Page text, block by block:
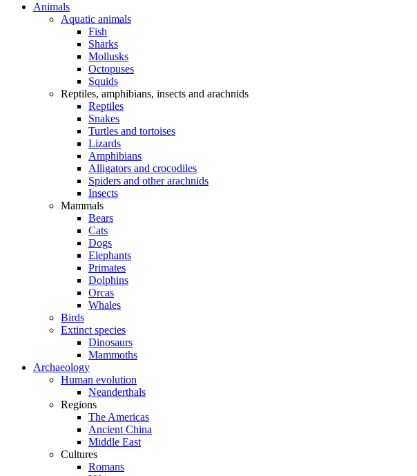
Animals
Aquatic animals
Fish
Sharks
Mollusks
Octopuses
Squids
Reptiles, amphibians, insects and arachnids
Reptiles
Snakes
Turtles and tortoises
Lizards
Amphibians
Alligators and crocodiles
Spiders and other arachnids
Insects
Mammals
Bears
Cats
Dogs
Elephants
Primates
Dolphins
Orcas
Whales
Birds
Extinct species
Dinosaurs
Mammoths
Archaeology
Human evolution
Neanderthals
Regions
The Americas
Ancient China
Middle East
Cultures
Romans